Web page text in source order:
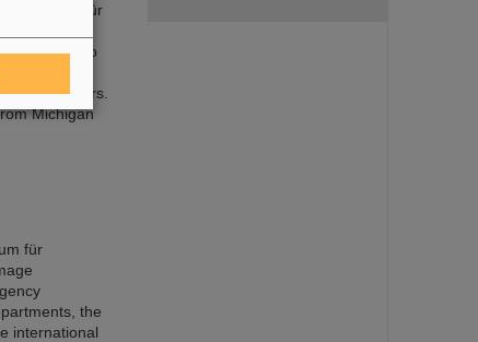
für
record to
FAIR is
isomers.
Michigan
für
the
international